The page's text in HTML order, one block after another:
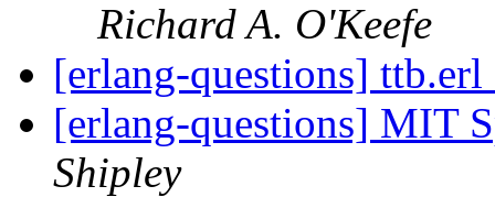
Richard A. O'Keefe
[erlang-questions]
[erlang-questions] MIT
Shipley